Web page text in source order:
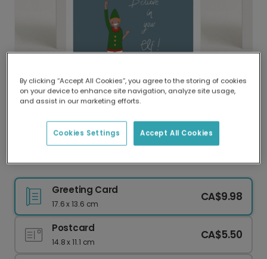
Delivered globally, printed locally.
Our worldwide network of printers means your
delivery and lower emissions.
Believe in Your Elf! Christmas Card
Greeting Card
17.6 x 13.6 cm
CA$9.98
Postcard
14.8 x 11.1 cm
CA$5.50
By clicking “Accept All Cookies”, you agree to the storing of cookies
on your device to enhance site navigation, analyze site usage,
and assist in our marketing efforts.
Accept All Cookies
Cookies Settings